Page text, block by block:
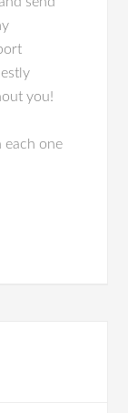
you!
each one